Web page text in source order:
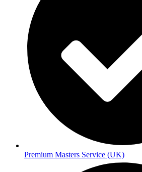
Premium Masters Service (UK)